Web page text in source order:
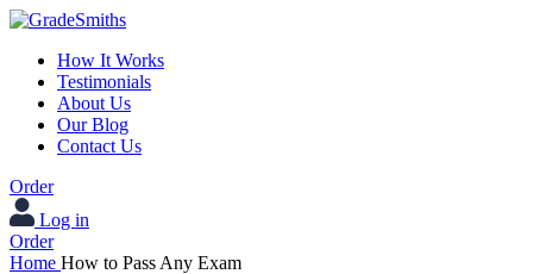
How It Works
Testimonials
About Us
Our Blog
Contact Us
Order
Log in
Order
Home How to Pass Any Exam